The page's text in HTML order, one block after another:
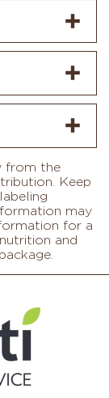
from the
Keep
may
for a
and